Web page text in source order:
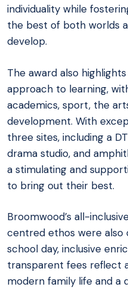
individuality while
the best of both worlds
develop.
The award also
approach to learning,
academics, sport, the
development. With
three sites, including a
drama studio, and
a stimulating and
to bring out their best.
Broomwood’s all-
centred ethos were also
school day, inclusive
transparent fees reflect
modern family life and a